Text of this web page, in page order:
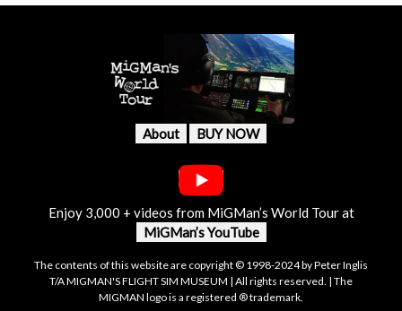
About BUY NOW
Enjoy 3,000 + videos from MiGMan’s World Tour at
MiGMan’s YouTube
The contents of this website are copyright © 1998-2024 by Peter Inglis
T/A MIGMAN'S FLIGHT SIM MUSEUM | All rights reserved. | The
MIGMAN logo is a registered ® trademark.